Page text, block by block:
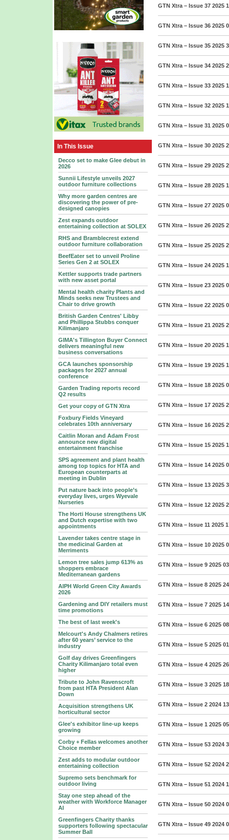
In This Issue
Decco set to make Glee debut in
2026
Sunnii Lifestyle unveils 2027
outdoor furniture collections
Why more garden centres are
discovering the power of pre-
designed canopies
Zest expands outdoor
entertaining collection at SOLEX
RHS and Bramblecrest extend
outdoor furniture collaboration
BeefEater set to unveil Proline
Series Gen 2 at SOLEX
Kettler supports trade partners
with new asset portal
Mental health charity Plants and
Minds seeks new Trustees and
Chair to drive growth
British Garden Centres' Libby
and Phillippa Stubbs conquer
Kilimanjaro
GIMA's Tillington Buyer Connect
delivers meaningful new
business conversations
GCA launches sponsorship
packages for 2027 annual
conference
Garden Trading reports record
Q2 results
Get your copy of GTN Xtra
Foxbury Fields Vineyard
celebrates 10th anniversary
Caitlin Moran and Adam Frost
announce new digital
entertainment franchise
SPS agreement and plant health
among top topics for HTA and
European counterparts at
meeting in Dublin
Put nature back into people’s
everyday lives, urges Wyevale
Nurseries
The Horti House strengthens UK
and Dutch expertise with two
appointments
Lavender takes centre stage in
the medicinal Garden at
Merriments
Lemon tree sales jump 613% as
shoppers embrace
Mediterranean gardens
AIPH World Green City Awards
2026
Gardening and DIY retailers must
time promotions
The best of last week's
Melcourt's Andy Chalmers retires
after 60 years’ service to the
industry
Golf day drives Greenfingers
Charity Kilimanjaro total even
higher
Tribute to John Ravenscroft
from past HTA President Alan
Down
Acquisition strengthens UK
horticultural sector
Glee's exhibitor line-up keeps
growing
Corby + Fellas welcomes another
Choice member
Zest adds to modular outdoor
entertaining collection
Supremo sets benchmark for
outdoor living
Stay one step ahead of the
weather with Workforce Manager
AI
Greenfingers Charity thanks
supporters following spectacular
Summer Ball
GTN Xtra – Issue 37 2025
GTN Xtra – Issue 36 2025
GTN Xtra – Issue 35 2025
GTN Xtra – Issue 34 2025
GTN Xtra – Issue 33 2025
GTN Xtra – Issue 32 2025
GTN Xtra – Issue 31 2025
GTN Xtra – Issue 30 2025
GTN Xtra – Issue 29 2025
GTN Xtra – Issue 28 2025
GTN Xtra – Issue 27 2025
GTN Xtra – Issue 26 2025
GTN Xtra – Issue 25 2025
GTN Xtra – Issue 24 2025
GTN Xtra – Issue 23 2025
GTN Xtra – Issue 22 2025
GTN Xtra – Issue 21 2025
GTN Xtra – Issue 20 2025
GTN Xtra – Issue 19 2025
GTN Xtra – Issue 18 2025
GTN Xtra – Issue 17 2025
GTN Xtra – Issue 16 2025
GTN Xtra – Issue 15 2025
GTN Xtra – Issue 14 2025
GTN Xtra – Issue 13 2025
GTN Xtra – Issue 12 2025
GTN Xtra – Issue 11 2025
GTN Xtra – Issue 10 2025
GTN Xtra – Issue 9 2025
GTN Xtra – Issue 8 2025
GTN Xtra – Issue 7 2025
GTN Xtra – Issue 6 2025
GTN Xtra – Issue 5 2025
GTN Xtra – Issue 4 2025
GTN Xtra – Issue 3 2025
GTN Xtra – Issue 2 2024
GTN Xtra – Issue 1 2025
GTN Xtra – Issue 53 2024
GTN Xtra – Issue 52 2024
GTN Xtra – Issue 51 2024
GTN Xtra – Issue 50 2024
GTN Xtra – Issue 49 2024